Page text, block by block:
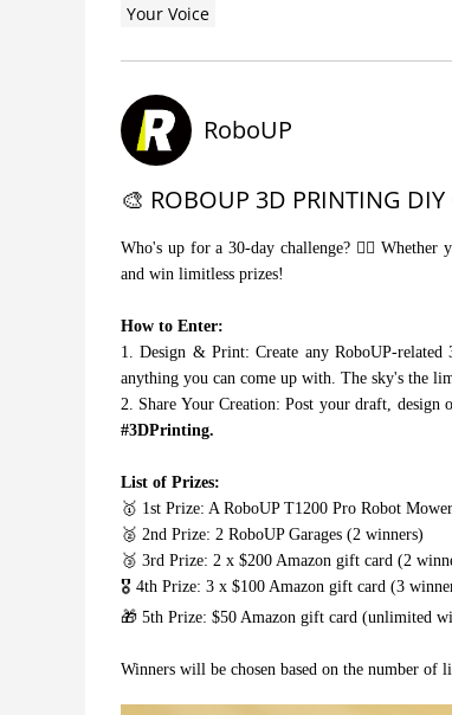
Your Voice
RoboUP
🎨 ROBOUP 3D PRINTING
Who's up for a 30-day challenge? 🙋‍♂️
and win limitless prizes!
How to Enter:
1. Design & Print: Create any RoboUP-
anything you can come up with. The sky's the
2. Share Your Creation: Post your draft,
#3DPrinting.
List of Prizes:
🥇 1st Prize: A RoboUP T1200 Pro Robot
🥈 2nd Prize: 2 RoboUP Garages (2 winners)
🥉 3rd Prize: 2 x $200 Amazon gift card (2
🎖️ 4th Prize: 3 x $100 Amazon gift card (3
🎁 5th Prize: $50 Amazon gift card (unlimited
Winners will be chosen based on the number